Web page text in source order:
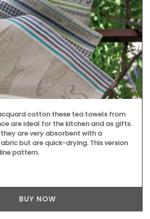
cotton these tea towels from
are ideal for the kitchen and as gifts.
are very absorbent with a
but are quick-drying. This version
pattern.
BUY NOW